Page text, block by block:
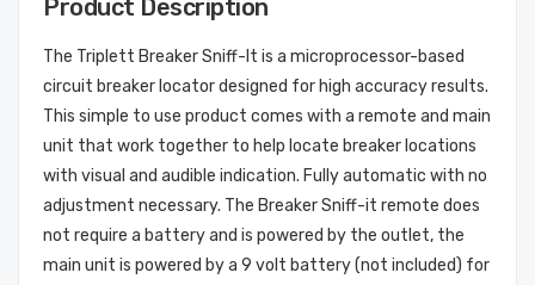
Product Description
The Triplett Breaker Sniff-It is a microprocessor-based
circuit breaker locator designed for high accuracy results.
This simple to use product comes with a remote and main
unit that work together to help locate breaker locations
with visual and audible indication. Fully automatic with no
adjustment necessary. The Breaker Sniff-it remote does
not require a battery and is powered by the outlet, the
main unit is powered by a 9 volt battery (not included) for